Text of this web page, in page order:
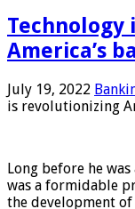
America’s
July 19, 2022
is revolutionizing
Long before he
was a formidable
the development of